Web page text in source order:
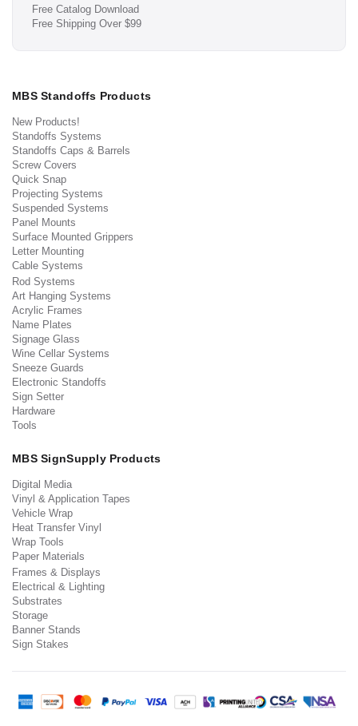
Free Catalog Download
Free Shipping Over $99
MBS Standoffs Products
New Products!
Standoffs Systems
Standoffs Caps & Barrels
Screw Covers
Quick Snap
Projecting Systems
Suspended Systems
Panel Mounts
Surface Mounted Grippers
Letter Mounting
Cable Systems
Rod Systems
Art Hanging Systems
Acrylic Frames
Name Plates
Signage Glass
Wine Cellar Systems
Sneeze Guards
Electronic Standoffs
Sign Setter
Hardware
Tools
MBS SignSupply Products
Digital Media
Vinyl & Application Tapes
Vehicle Wrap
Heat Transfer Vinyl
Wrap Tools
Paper Materials
Frames & Displays
Electrical & Lighting
Substrates
Storage
Banner Stands
Sign Stakes